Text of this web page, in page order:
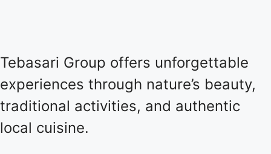
Tebasari Group offers unforgettable
experiences through nature’s beauty,
traditional activities, and authentic
local cuisine.